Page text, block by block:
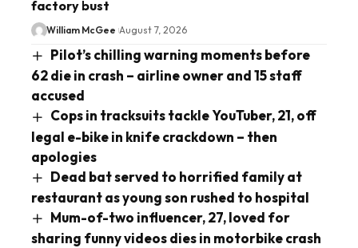
factory bust
William McGee August 7, 2026
Pilot’s chilling warning moments before
62 die in crash – airline owner and 15 staff
accused
Cops in tracksuits tackle YouTuber, 21, off
legal e-bike in knife crackdown – then
apologies
Dead bat served to horrified family at
restaurant as young son rushed to hospital
Mum-of-two influencer, 27, loved for
sharing funny videos dies in motorbike crash